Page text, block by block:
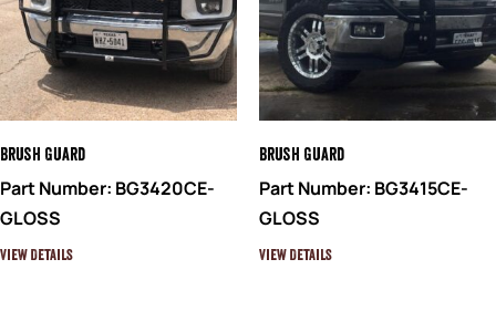
Brush Guard
Part Number: BG3420CE-
GLOSS
View Details
Brush Guard
Part Number: BG3415CE-
GLOSS
View Details